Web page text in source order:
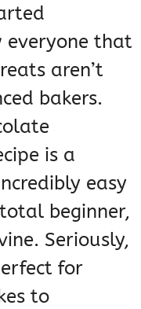
everyone that
aren’t
bakers.
is a
easy
beginner,
Seriously,
for
to